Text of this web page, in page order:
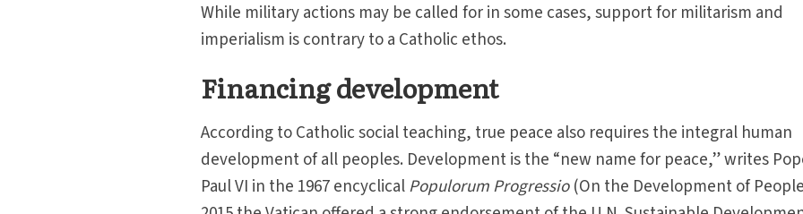
While military actions may be called for in some cases, support for militarism and
imperialism is contrary to a Catholic ethos.
Financing development
According to Catholic social teaching, true peace also requires the integral human
development of all peoples. Development is the “new name for peace,” writes
Paul VI in the 1967 encyclicalPopulorum Progressio(On the Development of